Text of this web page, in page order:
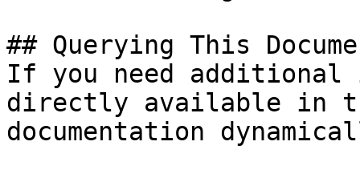
## Querying This
If you need
directly available in
documentation